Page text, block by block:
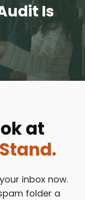
Is
at
inbox now.
folder a